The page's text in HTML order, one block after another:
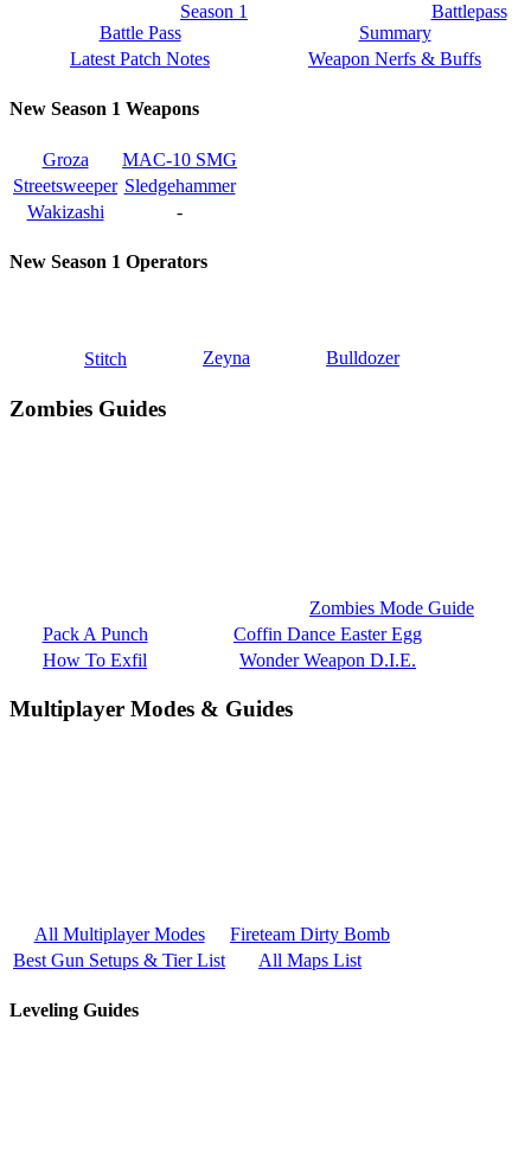
Season 1
Battle Pass
Battlepass
Summary
Latest Patch Notes
Weapon Nerfs & Buffs
New Season 1 Weapons
Groza
MAC-10 SMG
Streetsweeper Sledgehammer
Wakizashi
-
New Season 1 Operators
Stitch Zeyna Bulldozer
Zombies Guides
Zombies Mode Guide
Pack A Punch
Coffin Dance Easter Egg
How To Exfil
Wonder Weapon D.I.E.
Multiplayer Modes & Guides
All Multiplayer Modes
Fireteam Dirty Bomb
Best Gun Setups & Tier List
All Maps List
Leveling Guides